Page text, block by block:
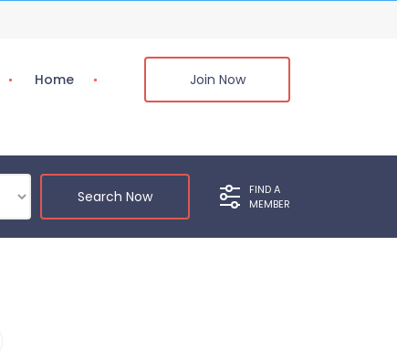
Home Join Now
Search Now
FIND A
MEMBER